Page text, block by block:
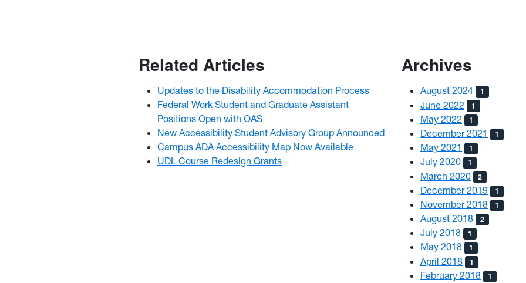
Related Articles
Updates to the Disability Accommodation Process
Federal Work Student and Graduate Assistant
Positions Open with OAS
New Accessibility Student Advisory Group Announced
Campus ADA Accessibility Map Now Available
UDL Course Redesign Grants
Archives
August 2024 1
June 2022 1
May 2022 1
December 2021 1
May 2021 1
July 2020 1
March 2020 2
December 2019 1
November 2018 1
August 2018 2
July 2018 1
May 2018 1
April 2018 1
February 2018 1